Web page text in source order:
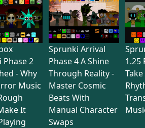
Phase 2
- Why
Music
It
Sprunki Arrival
Phase 4 A Shine
Through Reality -
Master Cosmic
Beats With
Manual Character
Swaps
1.25